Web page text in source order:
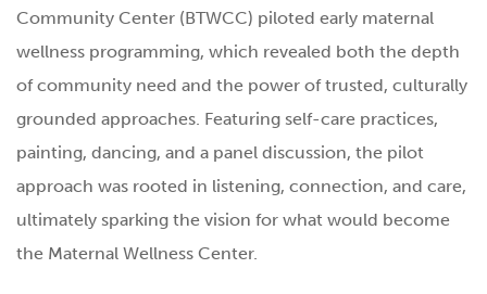
Community Center (BTWCC) piloted early maternal
wellness programming, which revealed both the depth
of community need and the power of trusted, culturally
grounded approaches. Featuring self-care practices,
painting, dancing, and a panel discussion, the pilot
approach was rooted in listening, connection, and care,
ultimately sparking the vision for what would become
the Maternal Wellness Center.